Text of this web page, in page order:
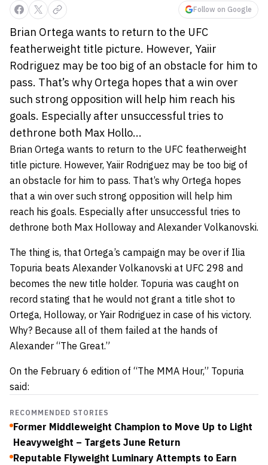
Follow on Google
Brian Ortega wants to return to the UFC
featherweight title picture. However, Yaiir
Rodriguez may be too big of an obstacle for him to
pass. That’s why Ortega hopes that a win over
such strong opposition will help him reach his
goals. Especially after unsuccessful tries to
dethrone both Max Hollo...
Brian Ortega wants to return to the UFC featherweight
title picture. However, Yaiir Rodriguez may be too big of
an obstacle for him to pass. That’s why Ortega hopes
that a win over such strong opposition will help him
reach his goals. Especially after unsuccessful tries to
dethrone both Max Holloway and Alexander Volkanovski.
The thing is, that Ortega’s campaign may be over if Ilia
Topuria beats Alexander Volkanovski at UFC 298 and
becomes the new title holder. Topuria was caught on
record stating that he would not grant a title shot to
Ortega, Holloway, or Yair Rodriguez in case of his victory.
Why? Because all of them failed at the hands of
Alexander “The Great.”
On the February 6 edition of “The MMA Hour,” Topuria
said:
RECOMMENDED STORIES
Former Middleweight Champion to Move Up to Light
Heavyweight – Targets June Return
Reputable Flyweight Luminary Attempts to Earn